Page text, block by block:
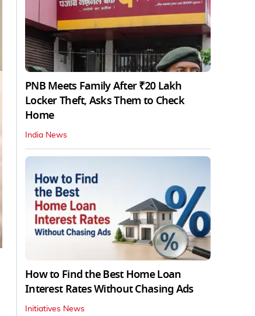
PNB Meets Family After ₹20 Lakh
Locker Theft, Asks Them to Check
Home
India News
How to Find the Best Home Loan
Interest Rates Without Chasing Ads
Initiatives News